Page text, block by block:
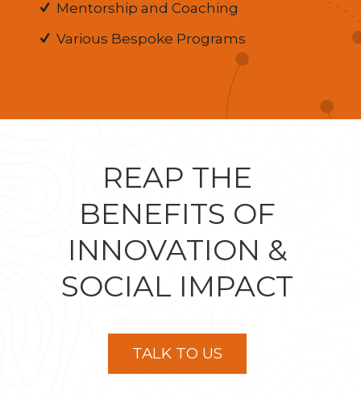
Mentorship and Coaching
Various Bespoke Programs
REAP THE
BENEFITS OF
INNOVATION &
SOCIAL IMPACT
TALK TO US